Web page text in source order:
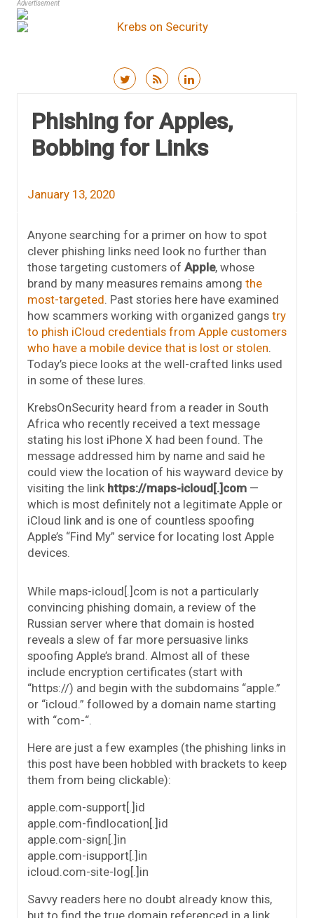
Advertisement
Phishing for Apples,
Bobbing for Links
January 13, 2020
Anyone searching for a primer on how to spot
clever phishing links need look no further than
those targeting customers of Apple, whose
brand by many measures remains among the
most-targeted. Past stories here have examined
how scammers working with organized gangs try
to phish iCloud credentials from Apple customers
who have a mobile device that is lost or stolen.
Today’s piece looks at the well-crafted links used
in some of these lures.
KrebsOnSecurity heard from a reader in South
Africa who recently received a text message
stating his lost iPhone X had been found. The
message addressed him by name and said he
could view the location of his wayward device by
visiting the link https://maps-icloud[.]com —
which is most definitely not a legitimate Apple or
iCloud link and is one of countless spoofing
Apple’s “Find My” service for locating lost Apple
devices.
While maps-icloud[.]com is not a particularly
convincing phishing domain, a review of the
Russian server where that domain is hosted
reveals a slew of far more persuasive links
spoofing Apple’s brand. Almost all of these
include encryption certificates (start with
“https://) and begin with the subdomains “apple.”
or “icloud.” followed by a domain name starting
with “com-“.
Here are just a few examples (the phishing links in
this post have been hobbled with brackets to keep
them from being clickable):
apple.com-support[.]id
apple.com-findlocation[.]id
apple.com-sign[.]in
apple.com-isupport[.]in
icloud.com-site-log[.]in
Savvy readers here no doubt already know this,